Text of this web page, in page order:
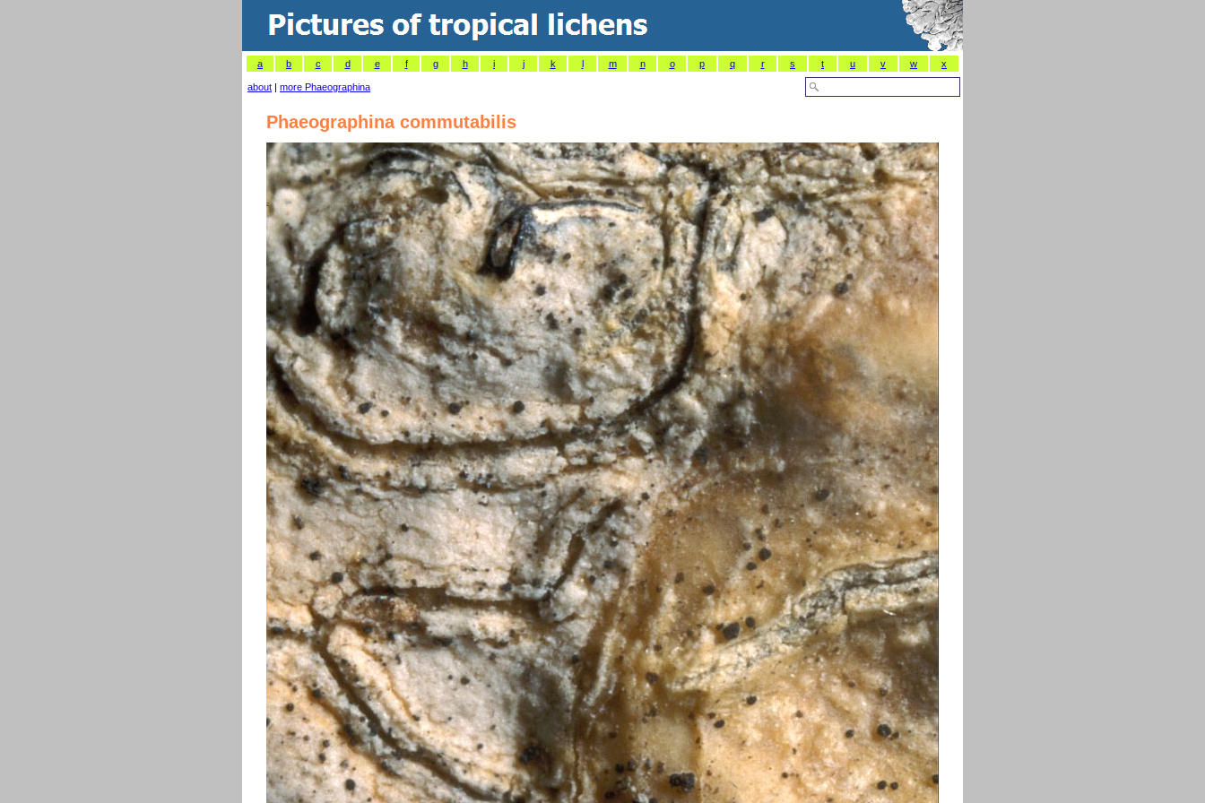
a b c d e f g h i j k l m n o p q r s t u v w x
about | more Phaeographina
Phaeographina commutabilis